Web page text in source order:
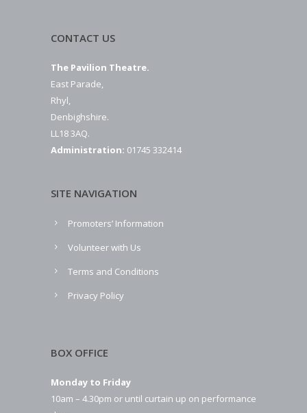
CONTACT US
The Pavilion Theatre.
East Parade,
Rhyl,
Denbighshire.
LL18 3AQ.
Administration: 01745 332414
SITE NAVIGATION
Promoters’ Information
Volunteer with Us
Terms and Conditions
Privacy Policy
BOX OFFICE
Monday to Friday
10am – 4.30pm or until curtain up on performance